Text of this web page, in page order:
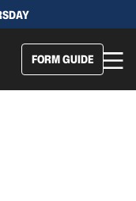
FORM GUIDE